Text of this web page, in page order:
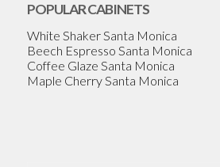
POPULAR CABINETS
White Shaker Santa Monica
Beech Espresso Santa Monica
Coffee Glaze Santa Monica
Maple Cherry Santa Monica